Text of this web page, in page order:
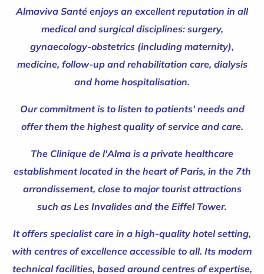
Almaviva Santé enjoys an excellent reputation in all
medical and surgical disciplines: surgery,
gynaecology-obstetrics (including maternity),
medicine, follow-up and rehabilitation care, dialysis
and home hospitalisation.
Our commitment is to listen to patients' needs and
offer them the highest quality of service and care.
The Clinique de l'Alma is a private healthcare
establishment located in the heart of Paris, in the 7th
arrondissement, close to major tourist attractions
such as Les Invalides and the Eiffel Tower.
It offers specialist care in a high-quality hotel setting,
with centres of excellence accessible to all. Its modern
technical facilities, based around centres of expertise,